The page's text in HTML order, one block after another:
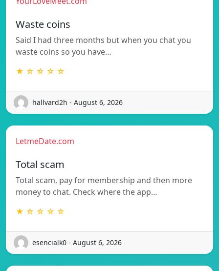
Waste coins
Said I had three months but when you chat you
waste coins so you have…
★ ☆ ☆ ☆ ☆
hallvard2h - August 6, 2026
LetmeDate.com
Total scam
Total scam, pay for membership and then more
money to chat. Check where the app…
★ ☆ ☆ ☆ ☆
esencialk0 - August 6, 2026